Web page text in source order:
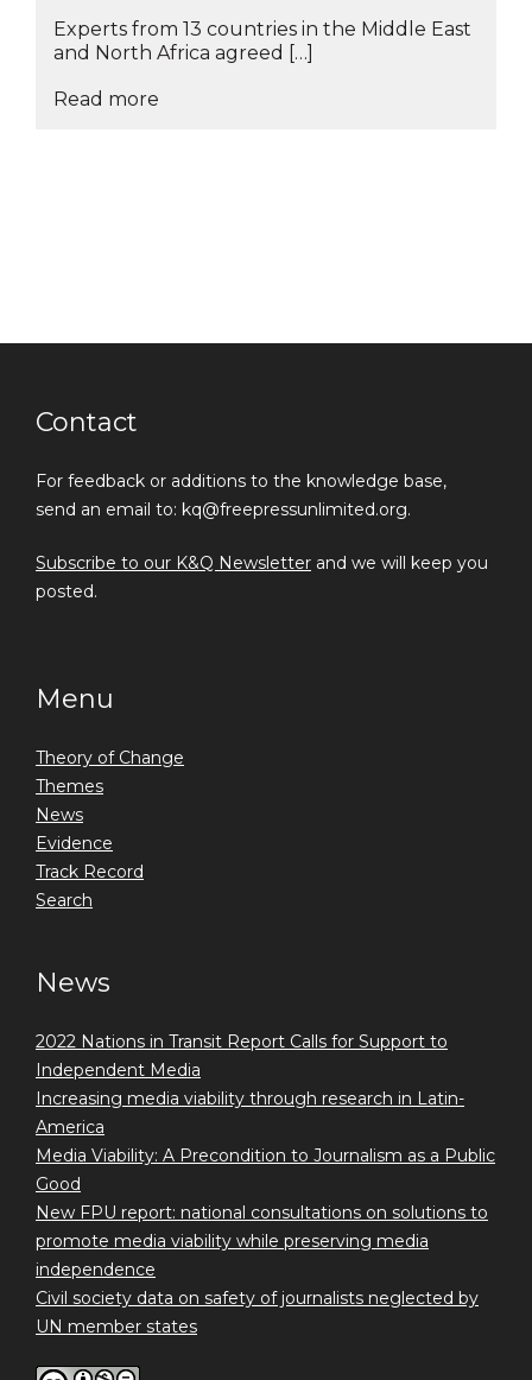
Experts from 13 countries in the Middle East
and North Africa agreed […]
Read more
Contact
For feedback or additions to the knowledge base,
send an email to: kq@freepressunlimited.org.
Subscribe to our K&Q Newsletter and we will keep you
posted.
Menu
Theory of Change
Themes
News
Evidence
Track Record
Search
News
2022 Nations in Transit Report Calls for Support to
Independent Media
Increasing media viability through research in Latin-
America
Media Viability: A Precondition to Journalism as a Public
Good
New FPU report: national consultations on solutions to
promote media viability while preserving media
independence
Civil society data on safety of journalists neglected by
UN member states